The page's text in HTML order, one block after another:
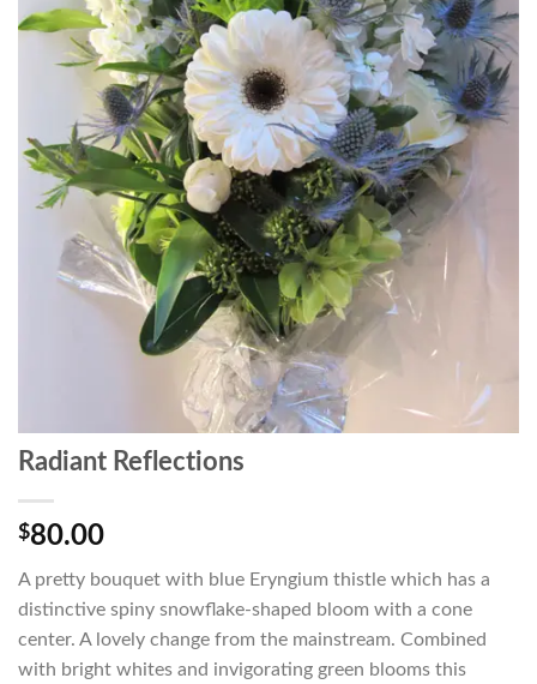
Radiant Reflections
$80.00
A pretty bouquet with blue Eryngium thistle which has a
distinctive spiny snowflake-shaped bloom with a cone
center. A lovely change from the mainstream. Combined
with bright whites and invigorating green blooms this